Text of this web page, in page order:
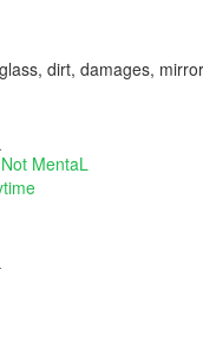
dirt, damages,
MentaL